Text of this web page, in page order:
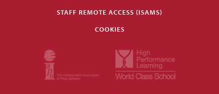
STAFF REMOTE ACCESS (ISAMS)
COOKIES